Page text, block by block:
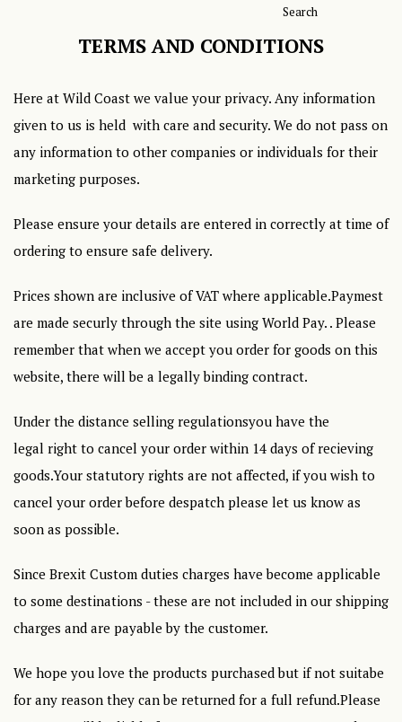
Search
TERMS AND CONDITIONS
Here at Wild Coast we value your privacy. Any information
given to us is held with care and security. We do not pass on
any information to other companies or individuals for their
marketing purposes.
Please ensure your details are entered in correctly at time of
ordering to ensure safe delivery.
Prices shown are inclusive of VAT where applicable.Paymest
are made securly through the site using World Pay. . Please
remember that when we accept you order for goods on this
website, there will be a legally binding contract.
Under the distance selling regulationsyou have the
legal right to cancel your order within 14 days of recieving
goods.Your statutory rights are not affected, if you wish to
cancel your order before despatch please let us know as
soon as possible.
Since Brexit Custom duties charges have become applicable
to some destinations - these are not included in our shipping
charges and are payable by the customer.
We hope you love the products purchased but if not suitabe
for any reason they can be returned for a full refund.Please